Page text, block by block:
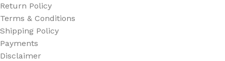
Return Policy
Terms & Conditions
Shipping Policy
Payments
Disclaimer